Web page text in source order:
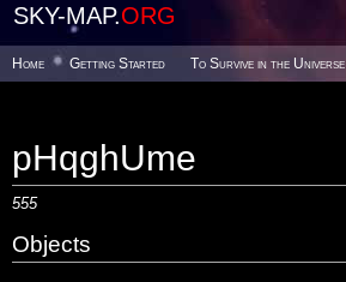
SKY-MAP.ORG
Home Getting Started To Survive in the Universe
pHqghUme
555
Objects